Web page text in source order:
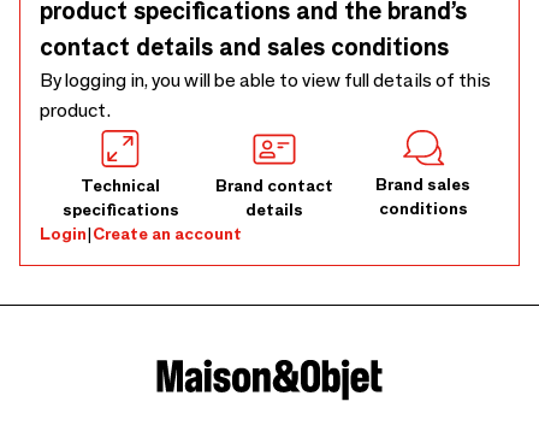
product specifications and the brand’s
contact details and sales conditions
By logging in, you will be able to view full details of this
product.
Technical
specifications
Brand contact
details
Brand sales
conditions
Login|Create an account